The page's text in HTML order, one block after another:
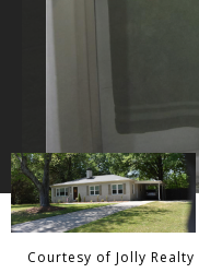
Courtesy of Jolly Realty